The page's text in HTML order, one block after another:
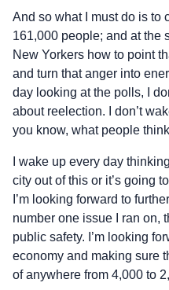
And so what I must do is to
161,000 people; and at the
New Yorkers how to point
and turn that anger into
day looking at the polls, I
about reelection. I don’t
you know, what people
I wake up every day
city out of this or it’s going
I’m looking forward to
number one issue I ran on,
public safety. I’m looking
economy and making sure
of anywhere from 4,000 to